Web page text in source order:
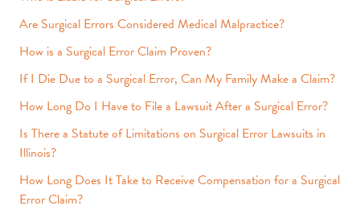
Are Surgical Errors Considered Medical Malpractice?
How is a Surgical Error Claim Proven?
If I Die Due to a Surgical Error, Can My Family Make a Claim?
How Long Do I Have to File a Lawsuit After a Surgical Error?
Is There a Statute of Limitations on Surgical Error Lawsuits in
Illinois?
How Long Does It Take to Receive Compensation for a Surgical
Error Claim?